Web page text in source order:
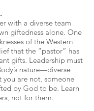
with a diverse team
giftedness alone. One
of the Western
that the “pastor” has
gifts. Leadership must
nature—diverse
you are not, someone
by God to be. Learn
not for them.